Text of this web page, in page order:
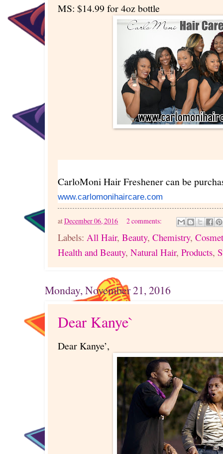
MS: $14.99 for 4oz bottle
CarloMoni Hair Freshener can be
www.carlomonihaircare.com
atDecember 06, 2016 2 comments:
Labels: All Hair, Beauty, Chemistry,
Health and Beauty, Natural Hair, Products,
Monday, November 21, 2016
Dear Kanye`
Dear Kanye’,